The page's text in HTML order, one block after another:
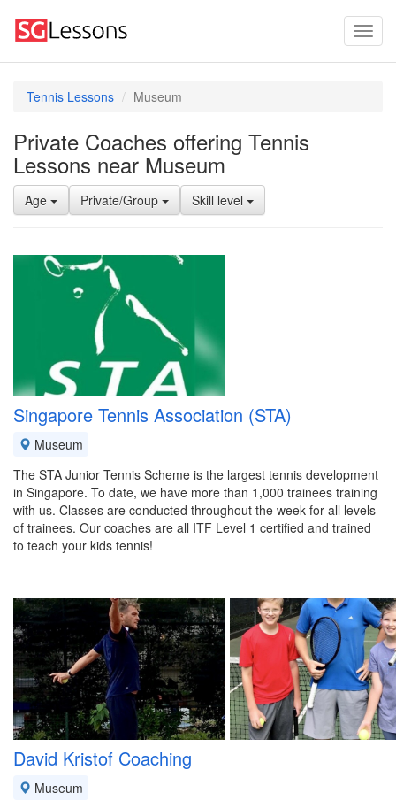
Tennis Lessons Museum
Private Coaches offering Tennis
Lessons near Museum
Age Private/Group Skill level
Singapore Tennis Association (STA)
Museum
The STA Junior Tennis Scheme is the largest tennis development
in Singapore. To date, we have more than 1,000 trainees training
with us. Classes are conducted throughout the week for all levels
of trainees. Our coaches are all ITF Level 1 certified and trained
to teach your kids tennis!
David Kristof Coaching
Museum